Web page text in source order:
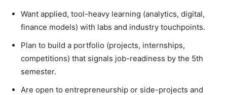
Want applied, tool-heavy learning (analytics, digital,
finance models) with labs and industry touchpoints.
Plan to build a portfolio (projects, internships,
competitions) that signals job-readiness by the 5th
semester.
Are open to entrepreneurship or side-projects and